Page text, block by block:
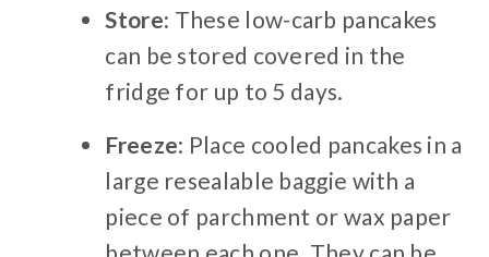
Store: These low-carb pancakes
can be stored covered in the
fridge for up to 5 days.
Freeze: Place cooled pancakes in a
large resealable baggie with a
piece of parchment or wax paper